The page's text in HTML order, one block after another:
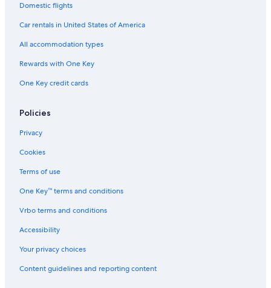
Domestic flights
Car rentals in United States of America
All accommodation types
Rewards with One Key
One Key credit cards
Policies
Privacy
Cookies
Terms of use
One Key™ terms and conditions
Vrbo terms and conditions
Accessibility
Your privacy choices
Content guidelines and reporting content